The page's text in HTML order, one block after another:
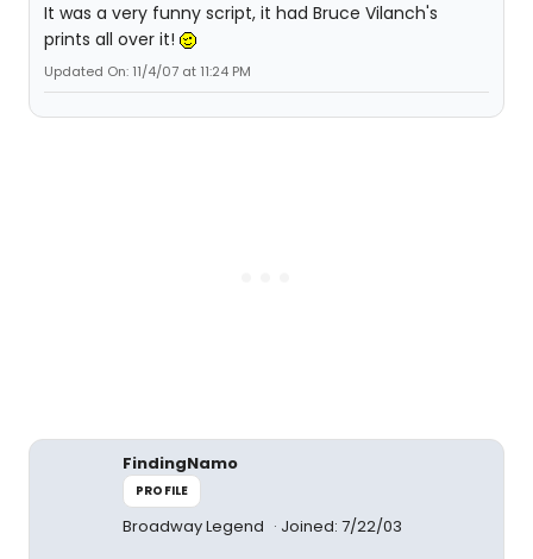
It was a very funny script, it had Bruce Vilanch's
prints all over it!
Updated On: 11/4/07 at 11:24 PM
FindingNamo
PROFILE
Broadway Legend Joined: 7/22/03